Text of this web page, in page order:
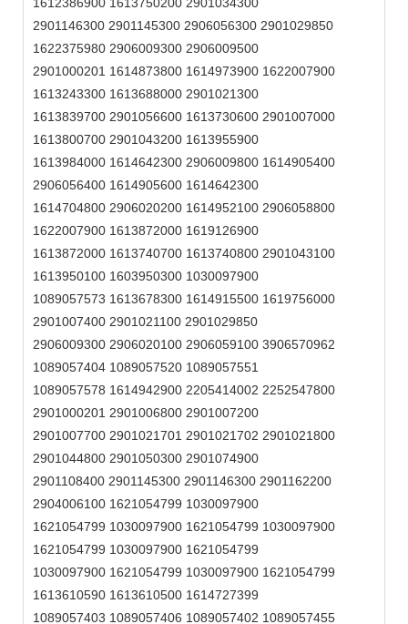
2901146300 2901145300 2906056300 2901029850
1622375980 2906009300 2906009500
2901000201 1614873800 1614973900 1622007900
1613243300 1613688000 2901021300
1613839700 2901056600 1613730600 2901007000
1613800700 2901043200 1613955900
1613984000 1614642300 2906009800 1614905400
2906056400 1614905600 1614642300
1614704800 2906020200 1614952100 2906058800
1622007900 1613872000 1619126900
1613872000 1613740700 1613740800 2901043100
1613950100 1603950300 1030097900
1089057573 1613678300 1614915500 1619756000
2901007400 2901021100 2901029850
2906009300 2906020100 2906059100 3906570962
1089057404 1089057520 1089057551
1089057578 1614942900 2205414002 2252547800
2901000201 2901006800 2901007200
2901007700 2901021701 2901021702 2901021800
2901044800 2901050300 2901074900
2901108400 2901145300 2901146300 2901162200
2904006100 1621054799 1030097900
1621054799 1030097900 1621054799 1030097900
1621054799 1030097900 1621054799
1030097900 1621054799 1030097900 1621054799
1613610590 1613610500 1614727399
1089057403 1089057406 1089057402 1089057455